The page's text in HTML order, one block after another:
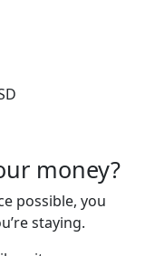
money?
possible, you
staying.